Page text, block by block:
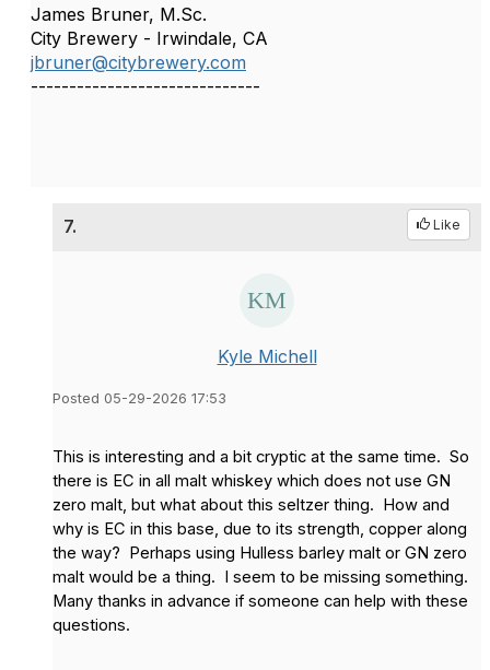
James Bruner, M.Sc.
City Brewery - Irwindale, CA
jbruner@citybrewery.com
------------------------------
7. Like
Kyle Michell
Posted 05-29-2026 17:53
This is interesting and a bit cryptic at the same time. So
there is EC in all malt whiskey which does not use GN
zero malt, but what about this seltzer thing. How and
why is EC in this base, due to its strength, copper along
the way? Perhaps using Hulless barley malt or GN zero
malt would be a thing. I seem to be missing something.
Many thanks in advance if someone can help with these
questions.